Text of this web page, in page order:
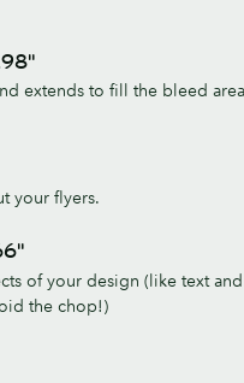
extends to fill the bleed
your flyers.
of your design (like text
the chop!)